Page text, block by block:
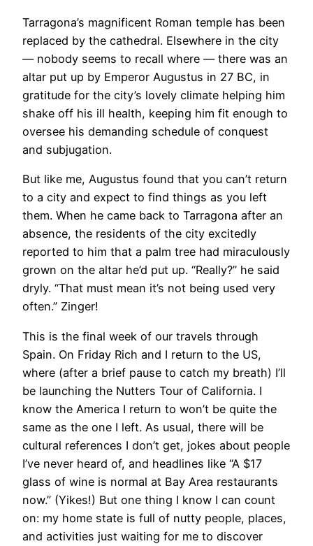
Tarragona’s magnificent Roman temple has been
replaced by the cathedral. Elsewhere in the city
— nobody seems to recall where — there was an
altar put up by Emperor Augustus in 27 BC, in
gratitude for the city’s lovely climate helping him
shake off his ill health, keeping him fit enough to
oversee his demanding schedule of conquest
and subjugation.
But like me, Augustus found that you can’t return
to a city and expect to find things as you left
them. When he came back to Tarragona after an
absence, the residents of the city excitedly
reported to him that a palm tree had miraculously
grown on the altar he’d put up. “Really?” he said
dryly. “That must mean it’s not being used very
often.” Zinger!
​This is the final week of our travels through
Spain. On Friday Rich and I return to the US,
where (after a brief pause to catch my breath) I’ll
be launching the Nutters Tour of California. I
know the America I return to won’t be quite the
same as the one I left. As usual, there will be
cultural references I don’t get, jokes about people
I’ve never heard of, and headlines like “A $17
glass of wine is normal at Bay Area restaurants
now.” (Yikes!) But one thing I know I can count
on: my home state is full of nutty people, places,
and activities just waiting for me to discover